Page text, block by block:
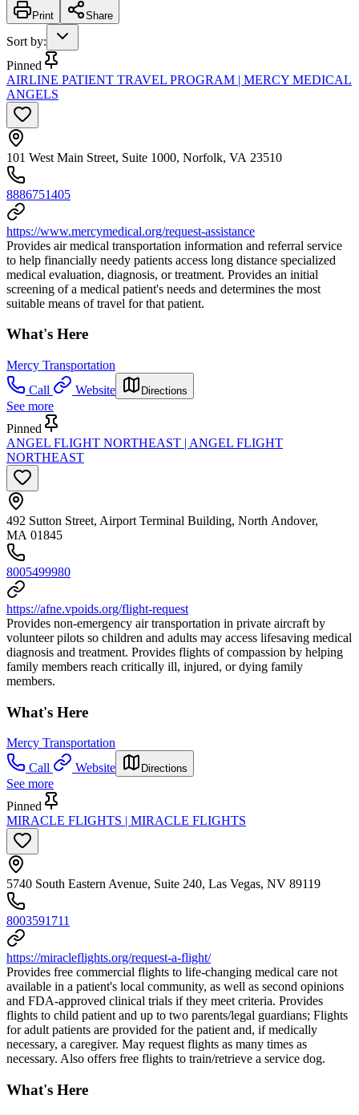
Print Share
Sort by:
Pinned
AIRLINE PATIENT TRAVEL PROGRAM | MERCY MEDICAL
ANGELS
101 West Main Street, Suite 1000, Norfolk, VA 23510
8886751405
https://www.mercymedical.org/request-assistance
Provides air medical transportation information and referral service
to help financially needy patients access long distance specialized
medical evaluation, diagnosis, or treatment. Provides an initial
screening of a medical patient's needs and determines the most
suitable means of travel for that patient.
What's Here
Mercy Transportation
Call
Website Directions
See more
Pinned
ANGEL FLIGHT NORTHEAST | ANGEL FLIGHT
NORTHEAST
492 Sutton Street, Airport Terminal Building, North Andover,
MA 01845
8005499980
https://afne.vpoids.org/flight-request
Provides non-emergency air transportation in private aircraft by
volunteer pilots so children and adults may access lifesaving medical
diagnosis and treatment. Provides flights of compassion by helping
family members reach critically ill, injured, or dying family
members.
What's Here
Mercy Transportation
Call
Website Directions
See more
Pinned
MIRACLE FLIGHTS | MIRACLE FLIGHTS
5740 South Eastern Avenue, Suite 240, Las Vegas, NV 89119
8003591711
https://miracleflights.org/request-a-flight/
Provides free commercial flights to life-changing medical care not
available in a patient's local community, as well as second opinions
and FDA-approved clinical trials if they meet criteria. Provides
flights to child patient and up to two parents/legal guardians; Flights
for adult patients are provided for the patient and, if medically
necessary, a caregiver. May request flights as many times as
necessary. Also offers free flights to train/retrieve a service dog.
What's Here